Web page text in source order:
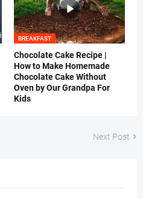
BREAKFAST
Chocolate Cake Recipe |
How to Make Homemade
Chocolate Cake Without
Oven by Our Grandpa For
Kids
Next Post